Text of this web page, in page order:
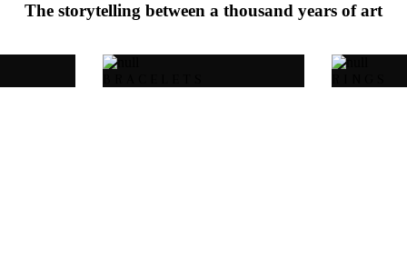
The storytelling between a thousand years of art